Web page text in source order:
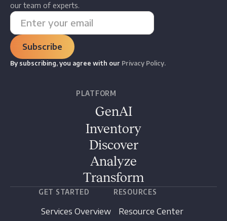
our team of experts.
By subscribing, you agree with our Privacy Policy.
PLATFORM
GenAI
Inventory
Discover
Analyze
Transform
GET STARTED
Services Overview
RESOURCES
Resource Center